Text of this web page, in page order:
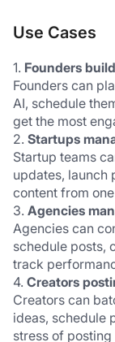
Use Cases
1. Founders
Founders can
AI, schedule
get the most
2. Startups
Startup teams
updates, launch
content from
3. Agencies
Agencies can
schedule posts,
track
4. Creators
Creators can
ideas, schedule
stress of